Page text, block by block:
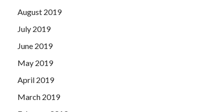
August 2019
July 2019
June 2019
May 2019
April 2019
March 2019